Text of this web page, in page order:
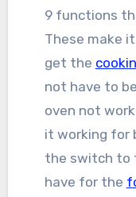
9 functions
These make
get the
not have to
oven not
it working for
the switch to
have for the